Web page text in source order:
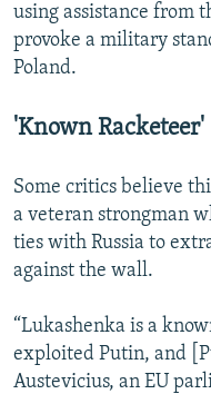
using assistance from
provoke a military
Poland.
'Known Racketeer'
Some critics believe
a veteran strongman
ties with Russia to
against the wall.
“Lukashenka is a
exploited Putin, and
Austevicius, an EU